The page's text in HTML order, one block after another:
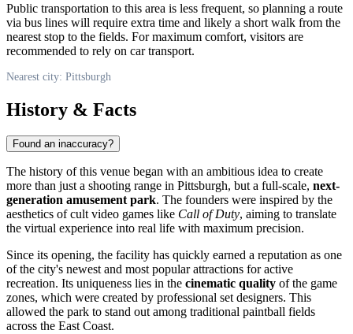
Public transportation to this area is less frequent, so planning a route
via bus lines will require extra time and likely a short walk from the
nearest stop to the fields. For maximum comfort, visitors are
recommended to rely on car transport.
Nearest city: Pittsburgh
History & Facts
Found an inaccuracy?
The history of this venue began with an ambitious idea to create
more than just a shooting range in Pittsburgh, but a full-scale, next-
generation amusement park. The founders were inspired by the
aesthetics of cult video games like Call of Duty, aiming to translate
the virtual experience into real life with maximum precision.
Since its opening, the facility has quickly earned a reputation as one
of the city's newest and most popular attractions for active
recreation. Its uniqueness lies in the cinematic quality of the game
zones, which were created by professional set designers. This
allowed the park to stand out among traditional paintball fields
across the East Coast.